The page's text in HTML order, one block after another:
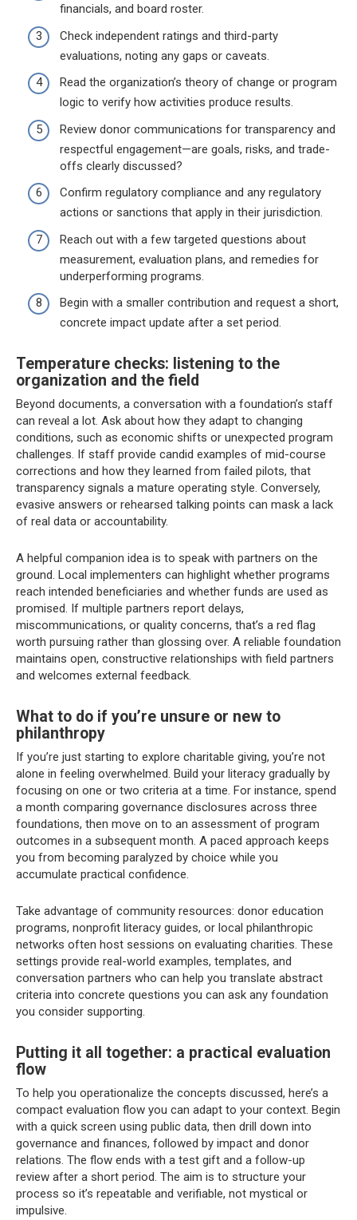
financials, and board roster.
Check independent ratings and third-party
evaluations, noting any gaps or caveats.
Read the organization’s theory of change or program
logic to verify how activities produce results.
Review donor communications for transparency and
respectful engagement—are goals, risks, and trade-
offs clearly discussed?
Confirm regulatory compliance and any regulatory
actions or sanctions that apply in their jurisdiction.
Reach out with a few targeted questions about
measurement, evaluation plans, and remedies for
underperforming programs.
Begin with a smaller contribution and request a short,
concrete impact update after a set period.
Temperature checks: listening to the
organization and the field
Beyond documents, a conversation with a foundation’s staff
can reveal a lot. Ask about how they adapt to changing
conditions, such as economic shifts or unexpected program
challenges. If staff provide candid examples of mid-course
corrections and how they learned from failed pilots, that
transparency signals a mature operating style. Conversely,
evasive answers or rehearsed talking points can mask a lack
of real data or accountability.
A helpful companion idea is to speak with partners on the
ground. Local implementers can highlight whether programs
reach intended beneficiaries and whether funds are used as
promised. If multiple partners report delays,
miscommunications, or quality concerns, that’s a red flag
worth pursuing rather than glossing over. A reliable foundation
maintains open, constructive relationships with field partners
and welcomes external feedback.
What to do if you’re unsure or new to
philanthropy
If you’re just starting to explore charitable giving, you’re not
alone in feeling overwhelmed. Build your literacy gradually by
focusing on one or two criteria at a time. For instance, spend
a month comparing governance disclosures across three
foundations, then move on to an assessment of program
outcomes in a subsequent month. A paced approach keeps
you from becoming paralyzed by choice while you
accumulate practical confidence.
Take advantage of community resources: donor education
programs, nonprofit literacy guides, or local philanthropic
networks often host sessions on evaluating charities. These
settings provide real-world examples, templates, and
conversation partners who can help you translate abstract
criteria into concrete questions you can ask any foundation
you consider supporting.
Putting it all together: a practical evaluation
flow
To help you operationalize the concepts discussed, here’s a
compact evaluation flow you can adapt to your context. Begin
with a quick screen using public data, then drill down into
governance and finances, followed by impact and donor
relations. The flow ends with a test gift and a follow-up
review after a short period. The aim is to structure your
process so it’s repeatable and verifiable, not mystical or
impulsive.